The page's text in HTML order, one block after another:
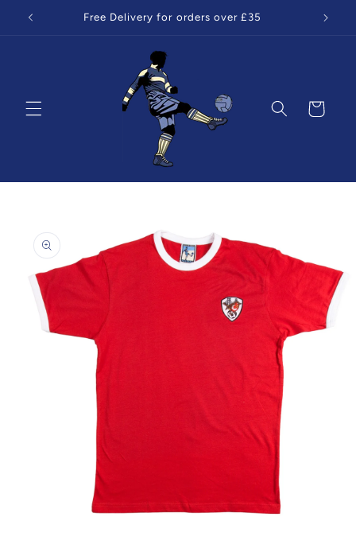
Skip to
content
Free Delivery for orders over £35
Cart
product
information